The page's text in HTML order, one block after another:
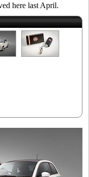
here last April.